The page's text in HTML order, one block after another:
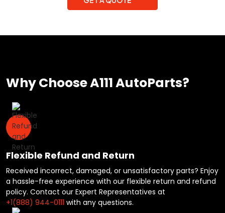
Why Choose A111 AutoParts?
Flexible Refund and Return
Received incorrect, damaged, or unsatisfactory parts? Enjoy
a hassle-free experience with our flexible return and refund
policy. Contact our Expert Representatives at
+1(888) 944-0111 with any questions.